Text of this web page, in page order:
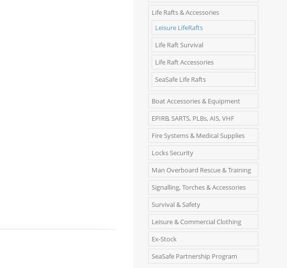
Life Rafts & Accessories
Leisure LifeRafts
Life Raft Survival
Life Raft Accessories
SeaSafe Life Rafts
Boat Accessories & Equipment
EPIRB, SARTS, PLBs, AIS, VHF
Fire Systems & Medical Supplies
Locks Security
Man Overboard Rescue & Training
Signalling, Torches & Accessories
Survival & Safety
Leisure & Commercial Clothing
Ex-Stock
SeaSafe Partnership Program